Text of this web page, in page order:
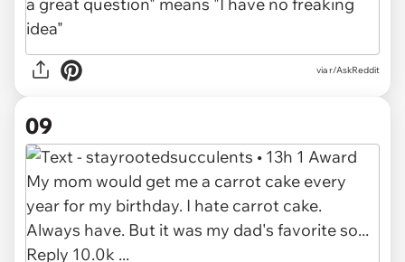
via r/AskReddit
09